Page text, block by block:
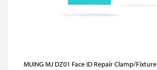
MIJING MJ DZ01 Face ID Repair Clamp/Fixture